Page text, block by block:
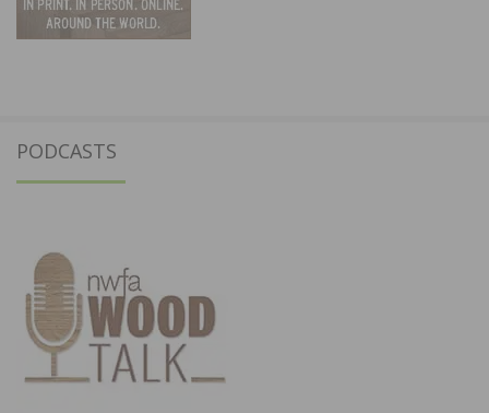
PODCASTS